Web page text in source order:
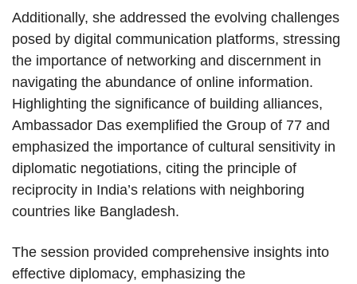
Additionally, she addressed the evolving challenges
posed by digital communication platforms, stressing
the importance of networking and discernment in
navigating the abundance of online information.
Highlighting the significance of building alliances,
Ambassador Das exemplified the Group of 77 and
emphasized the importance of cultural sensitivity in
diplomatic negotiations, citing the principle of
reciprocity in India’s relations with neighboring
countries like Bangladesh.
The session provided comprehensive insights into
effective diplomacy, emphasizing the